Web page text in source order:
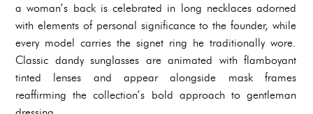
a woman’s back is celebrated in long necklaces adorned
with elements of personal significance to the founder, while
every model carries the signet ring he traditionally wore.
Classic dandy sunglasses are animated with flamboyant
tinted lenses and appear alongside mask frames
reaffirming the collection’s bold approach to gentleman